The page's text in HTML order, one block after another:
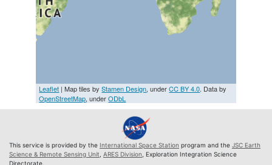
Leaflet | Map tiles byStamen Design, underCC BY 4.0. Data by
OpenStreetMap, underODbL
This service is provided by the International Space Station program and the JSC Earth
Science & Remote Sensing Unit ARES Division , Exploration Integration Science
Directorate.